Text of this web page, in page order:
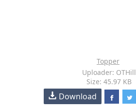
Topper
Uploader: OTHill
Size: 45.97 KB
Download